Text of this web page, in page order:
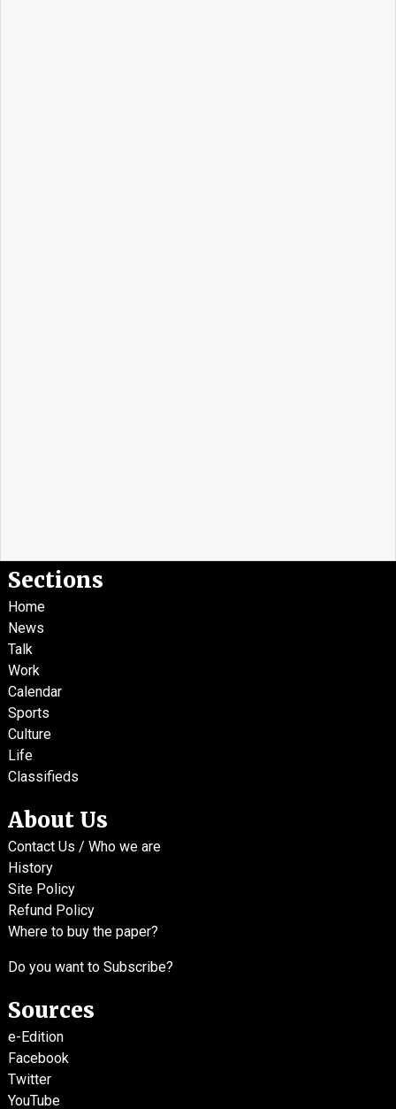
Sections
Home
News
Talk
Work
Calendar
Sports
Culture
Life
Classifieds
About Us
Contact Us / Who we are
History
Site Policy
Refund Policy
Where to buy the paper?
Do you want to Subscribe?
Sources
e-Edition
Facebook
Twitter
YouTube